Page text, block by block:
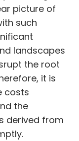
picture of
such
landscapes
the root
it is
costs
the
derived from